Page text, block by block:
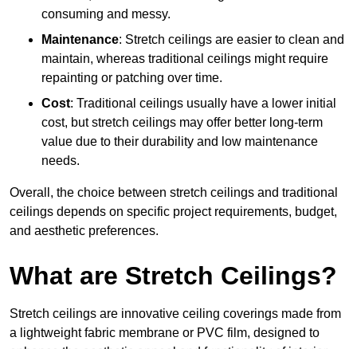
consuming and messy.
Maintenance: Stretch ceilings are easier to clean and
maintain, whereas traditional ceilings might require
repainting or patching over time.
Cost: Traditional ceilings usually have a lower initial
cost, but stretch ceilings may offer better long-term
value due to their durability and low maintenance
needs.
Overall, the choice between stretch ceilings and traditional
ceilings depends on specific project requirements, budget,
and aesthetic preferences.
What are Stretch Ceilings?
Stretch ceilings are innovative ceiling coverings made from
a lightweight fabric membrane or PVC film, designed to